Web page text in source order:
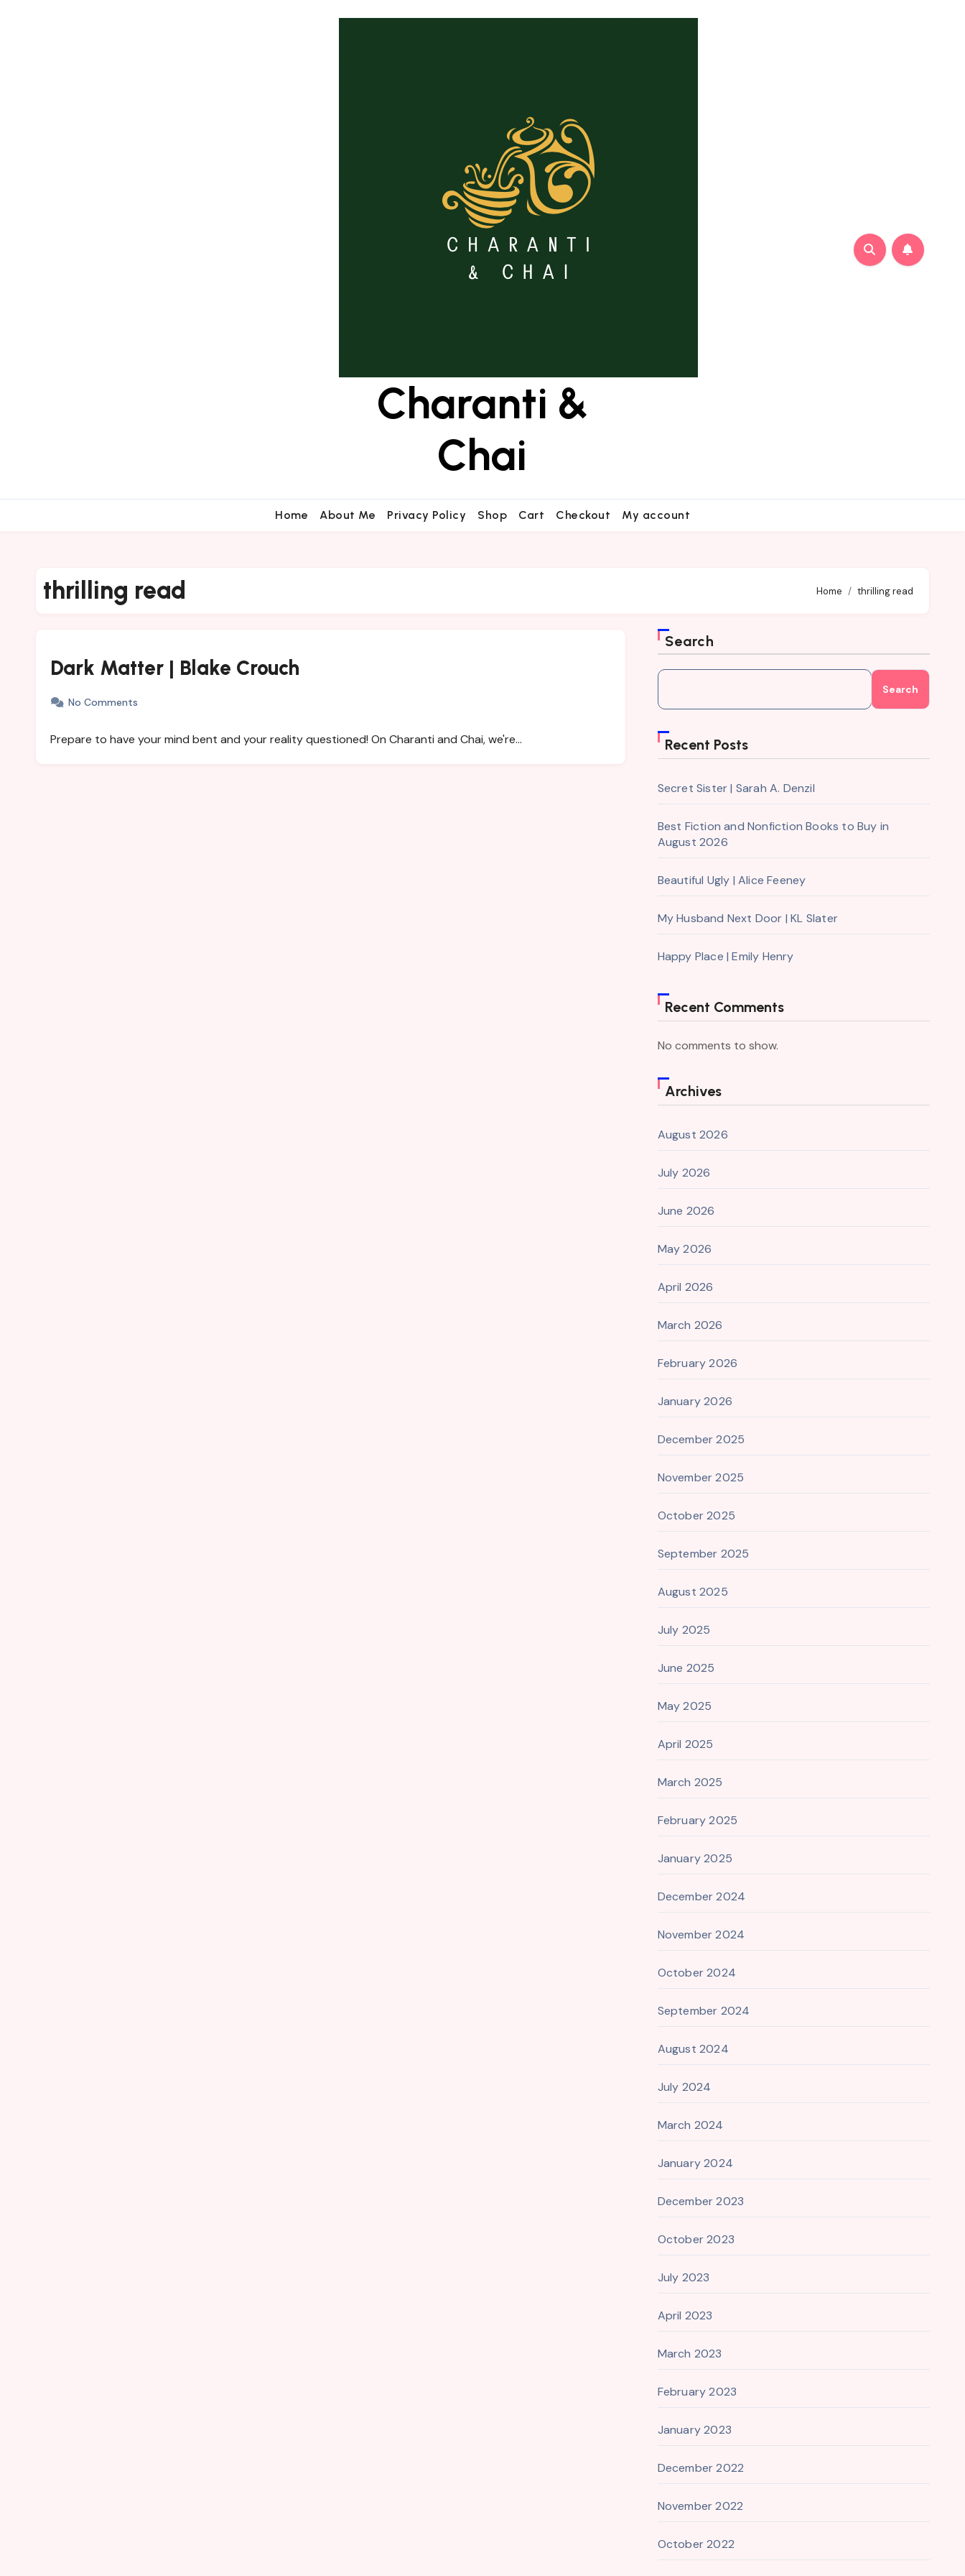
Charanti &
Chai
Home About Me Privacy Policy Shop Cart Checkout My account
thrilling read Home thrilling read
Dark Matter | Blake Crouch
No Comments
Prepare to have your mind bent and your reality questioned! On Charanti and Chai, we're…
Search
Search
Recent Posts
Secret Sister | Sarah A. Denzil
Best Fiction and Nonfiction Books to Buy in
August 2026
Beautiful Ugly | Alice Feeney
My Husband Next Door | KL Slater
Happy Place | Emily Henry
Recent Comments
No comments to show.
Archives
August 2026
July 2026
June 2026
May 2026
April 2026
March 2026
February 2026
January 2026
December 2025
November 2025
October 2025
September 2025
August 2025
July 2025
June 2025
May 2025
April 2025
March 2025
February 2025
January 2025
December 2024
November 2024
October 2024
September 2024
August 2024
July 2024
March 2024
January 2024
December 2023
October 2023
July 2023
April 2023
March 2023
February 2023
January 2023
December 2022
November 2022
October 2022